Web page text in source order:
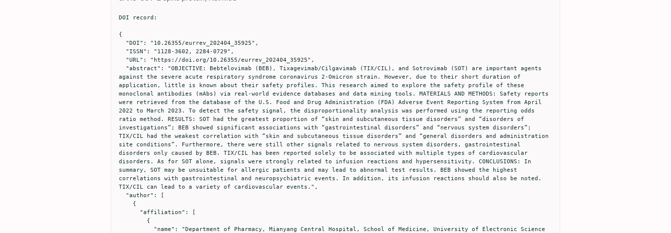
DOI record:
{
against the severe acute respiratory syndrome coronavirus 2-Omicron strain. However, due to their short duration of
application, little is known about their safety profiles. This research aimed to explore the safety profile of these
monoclonal antibodies (mAbs) via real-world evidence databases and data mining tools. MATERIALS AND METHODS: Safety reports
were retrieved from the database of the U.S. Food and Drug Administration (FDA) Adverse Event Reporting System from April
2022 to March 2023. To detect the safety signal, the disproportionality analysis was performed using the reporting odds
ratio method. RESULTS: SOT had the greatest proportion of “skin and subcutaneous tissue disorders” and “disorders of
investigations”; BEB showed significant associations with “gastrointestinal disorders” and “nervous system disorders”;
TIX/CIL had the weakest correlation with “skin and subcutaneous tissue disorders” and “general disorders and administration
site conditions”. Furthermore, there were still other signals related to nervous system disorders, gastrointestinal
disorders only caused by BEB. TIX/CIL has been reported solely to be associated with multiple types of cardiovascular
disorders. As for SOT alone, signals were strongly related to infusion reactions and hypersensitivity. CONCLUSIONS: In
summary, SOT may be unsuitable for allergic patients and may lead to abnormal test results. BEB showed the highest
correlations with gastrointestinal and neuropsychiatric events. In addition, its infusion reactions should also be noted.
TIX/CIL can lead to a variety of cardiovascular events.",